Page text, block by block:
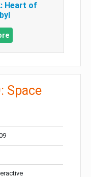
Heart of
Space